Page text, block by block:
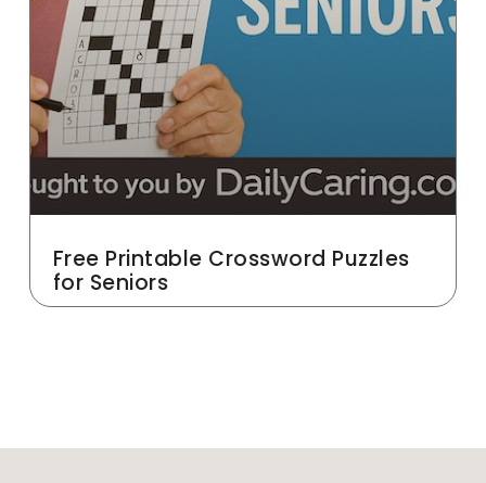
Free Printable Crossword Puzzles
for Seniors